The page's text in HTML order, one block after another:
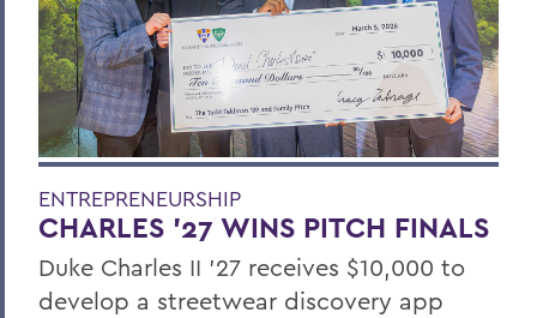
ENTREPRENEURSHIP
CHARLES ’27 WINS PITCH FINALS
Duke Charles II ’27 receives $10,000 to
develop a streetwear discovery app